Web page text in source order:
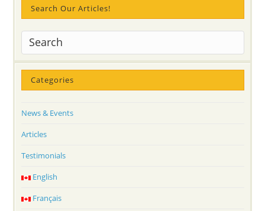
Search Our Articles!
Categories
News & Events
Articles
Testimonials
English
Français